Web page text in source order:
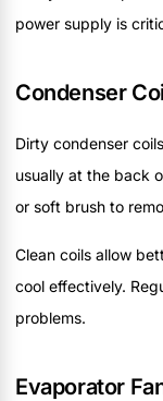
power supply is
Condenser
Dirty condenser
usually at the back
or soft brush to
Clean coils allow
cool effectively.
problems.
Evaporator